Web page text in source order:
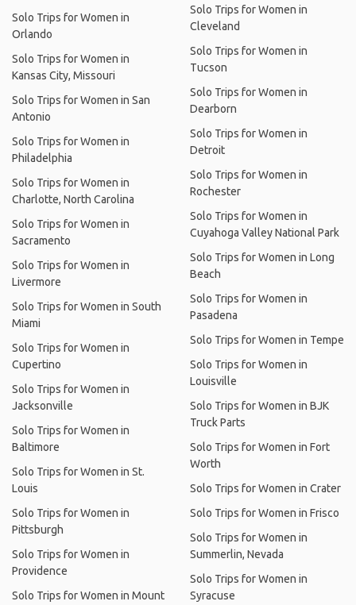
Solo Trips for Women in
Orlando
Solo Trips for Women in
Kansas City, Missouri
Solo Trips for Women in San
Antonio
Solo Trips for Women in
Philadelphia
Solo Trips for Women in
Charlotte, North Carolina
Solo Trips for Women in
Sacramento
Solo Trips for Women in
Livermore
Solo Trips for Women in South
Miami
Solo Trips for Women in
Cupertino
Solo Trips for Women in
Jacksonville
Solo Trips for Women in
Baltimore
Solo Trips for Women in St.
Louis
Solo Trips for Women in
Pittsburgh
Solo Trips for Women in
Providence
Solo Trips for Women in Mount
Solo Trips for Women in
Cleveland
Solo Trips for Women in
Tucson
Solo Trips for Women in
Dearborn
Solo Trips for Women in
Detroit
Solo Trips for Women in
Rochester
Solo Trips for Women in
Cuyahoga Valley National Park
Solo Trips for Women in Long
Beach
Solo Trips for Women in
Pasadena
Solo Trips for Women in Tempe
Solo Trips for Women in
Louisville
Solo Trips for Women in BJK
Truck Parts
Solo Trips for Women in Fort
Worth
Solo Trips for Women in Crater
Solo Trips for Women in Frisco
Solo Trips for Women in
Summerlin, Nevada
Solo Trips for Women in
Syracuse